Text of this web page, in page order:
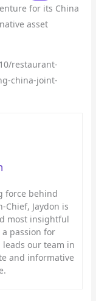
for its China
asset
restaurant-
china-joint-
force behind
Chief, Jaydon is
most insightful
passion for
leads our team in
and informative